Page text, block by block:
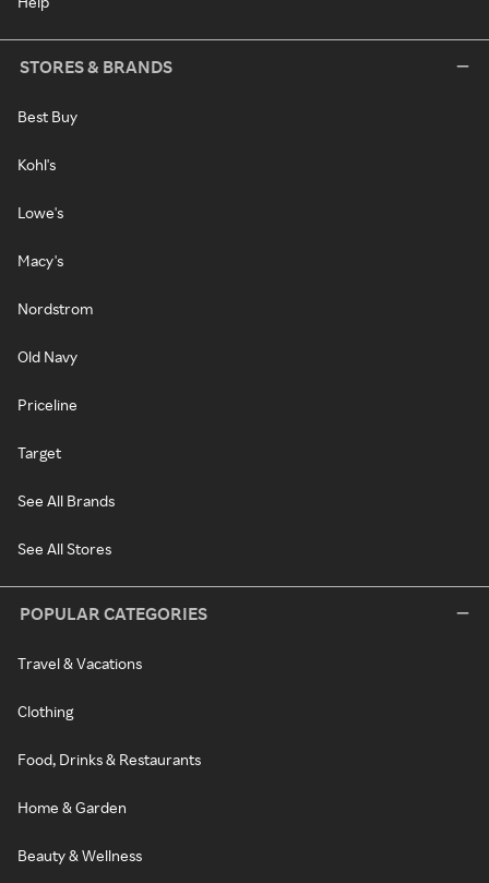
STORES & BRANDS
Best Buy
Kohl's
Lowe's
Macy's
Nordstrom
Old Navy
Priceline
Target
See All Brands
See All Stores
POPULAR CATEGORIES
Travel & Vacations
Clothing
Food, Drinks & Restaurants
Home & Garden
Beauty & Wellness